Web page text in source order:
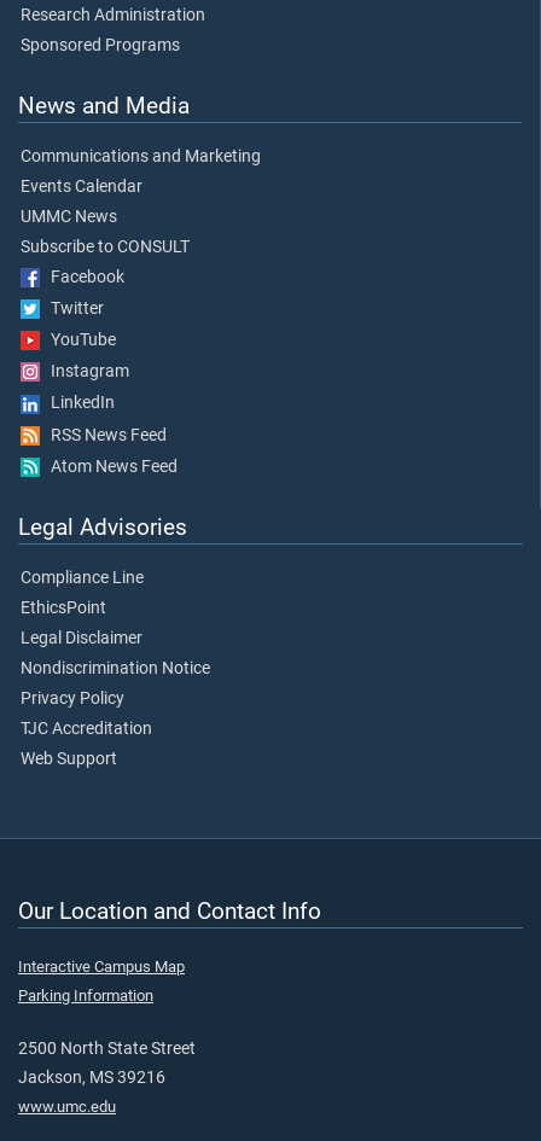
Research Administration
Sponsored Programs
News and Media
Communications and Marketing
Events Calendar
UMMC News
Subscribe to CONSULT
Facebook
Twitter
YouTube
Instagram
LinkedIn
RSS News Feed
Atom News Feed
Legal Advisories
Compliance Line
EthicsPoint
Legal Disclaimer
Nondiscrimination Notice
Privacy Policy
TJC Accreditation
Web Support
Our Location and Contact Info
Interactive Campus Map
Parking Information
2500 North State Street
Jackson, MS 39216
www.umc.edu